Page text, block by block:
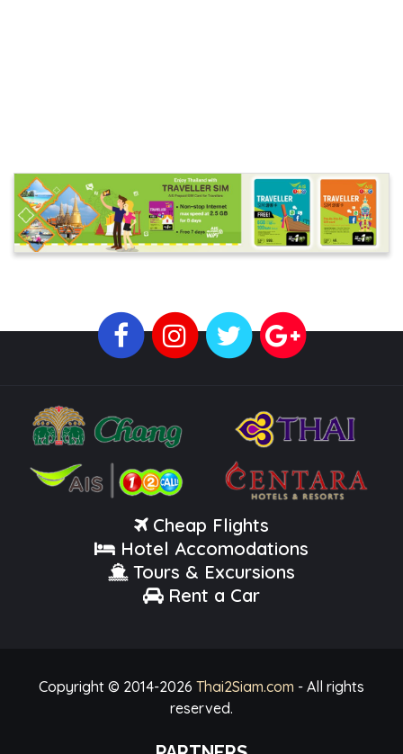
Cheap Flights
Hotel Accomodations
Tours & Excursions
Rent a Car
Copyright © 2014-2026 Thai2Siam.com - All rights
reserved.